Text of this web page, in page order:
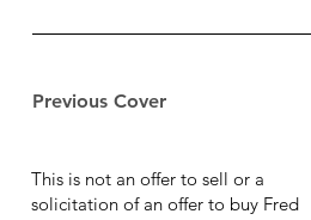
Previous Cover
This is not an offer to sell or a
solicitation of an offer to buy Fred